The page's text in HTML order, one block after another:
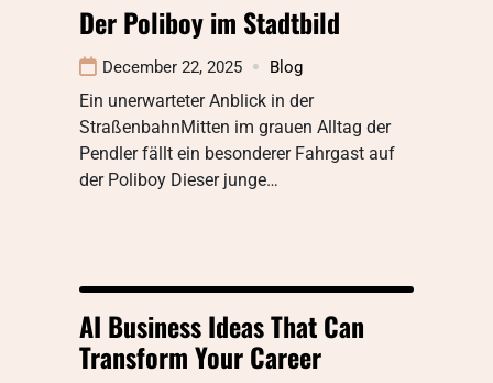
Der Poliboy im Stadtbild
December 22, 2025 Blog
Ein unerwarteter Anblick in der
StraßenbahnMitten im grauen Alltag der
Pendler fällt ein besonderer Fahrgast auf
der Poliboy Dieser junge…
AI Business Ideas That Can
Transform Your Career